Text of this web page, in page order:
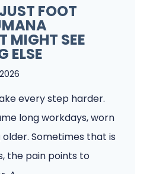
FOOT
MIGHT SEE
ELSE
every step harder.
long workdays, worn
Sometimes that is
the pain points to